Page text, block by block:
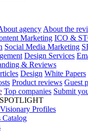
agency About the
Marketing ICO &
Social Media Marketing
Design Services
& Reviews
Design White Papers
Product reviews Guest
Top companies Submit
Visionary Profiles
Catalog